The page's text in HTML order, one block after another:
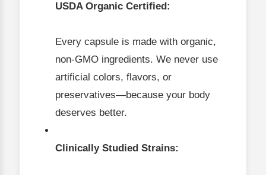
USDA Organic Certified:
Every capsule is made with organic,
non-GMO ingredients. We never use
artificial colors, flavors, or
preservatives—because your body
deserves better.
Clinically Studied Strains: